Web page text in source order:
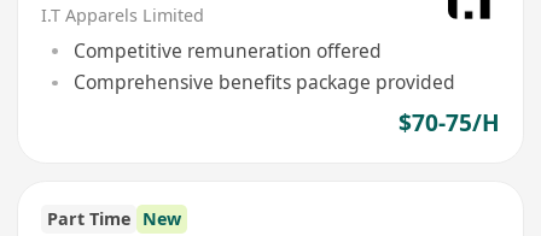
I.T Apparels Limited
Competitive remuneration offered
Comprehensive benefits package provided
$70-75/H
Part Time New